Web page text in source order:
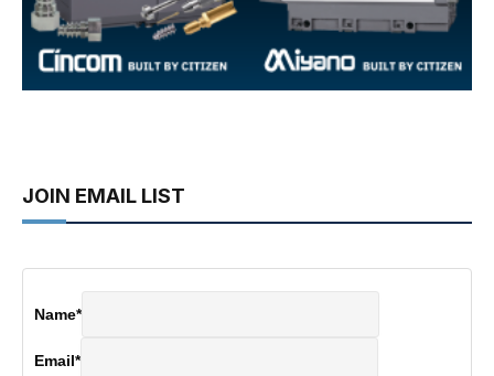
JOIN EMAIL LIST
Name*
Email*